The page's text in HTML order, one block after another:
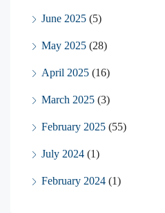
June 2025 (5)
May 2025 (28)
April 2025 (16)
March 2025 (3)
February 2025 (55)
July 2024 (1)
February 2024 (1)